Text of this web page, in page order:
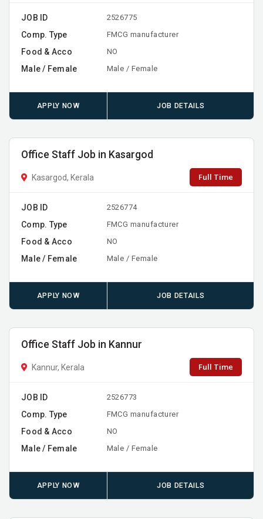
JOB ID 2526775
Comp. Type FMCG manufacturer
Food & Acco NO
Male / Female Male / Female
APPLY NOW JOB DETAILS
Office Staff Job in Kasargod
Kasargod, Kerala Full Time
JOB ID 2526774
Comp. Type FMCG manufacturer
Food & Acco NO
Male / Female Male / Female
APPLY NOW JOB DETAILS
Office Staff Job in Kannur
Kannur, Kerala Full Time
JOB ID 2526773
Comp. Type FMCG manufacturer
Food & Acco NO
Male / Female Male / Female
APPLY NOW JOB DETAILS